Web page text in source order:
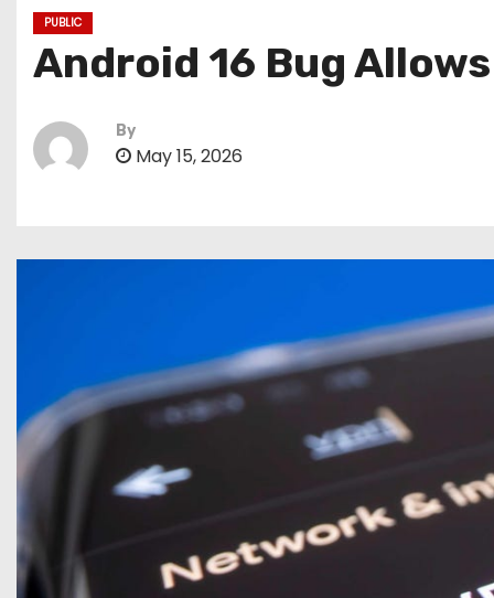
PUBLIC
Android 16 Bug
By
May 15, 2026